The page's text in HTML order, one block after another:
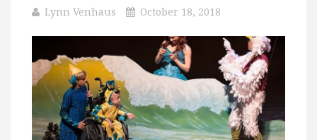
Lynn Venhaus October 18, 2018